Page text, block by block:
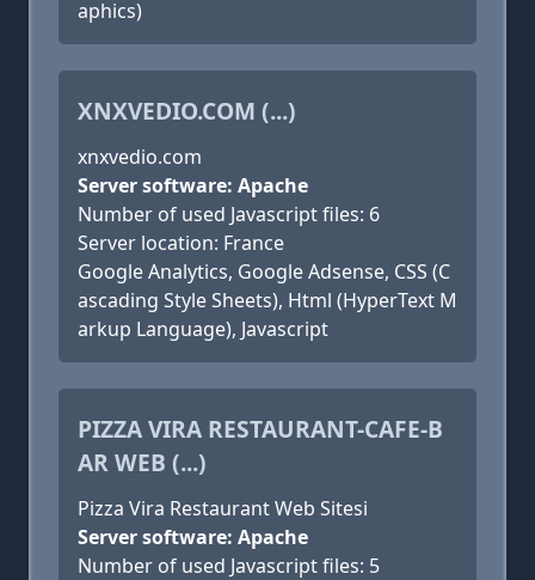
aphics)
XNXVEDIO.COM (...)
xnxvedio.com
Server software: Apache
Number of used Javascript files: 6
Server location: France
Google Analytics, Google Adsense, CSS (C
ascading Style Sheets), Html (HyperText M
arkup Language), Javascript
PIZZA VIRA RESTAURANT-CAFE-B
AR WEB (...)
Pizza Vira Restaurant Web Sitesi
Server software: Apache
Number of used Javascript files: 5